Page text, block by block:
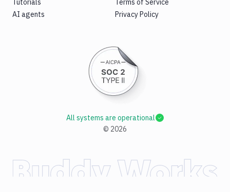
Tutorials
AI agents
Terms of Service
Privacy Policy
© 2026
All systems are operational